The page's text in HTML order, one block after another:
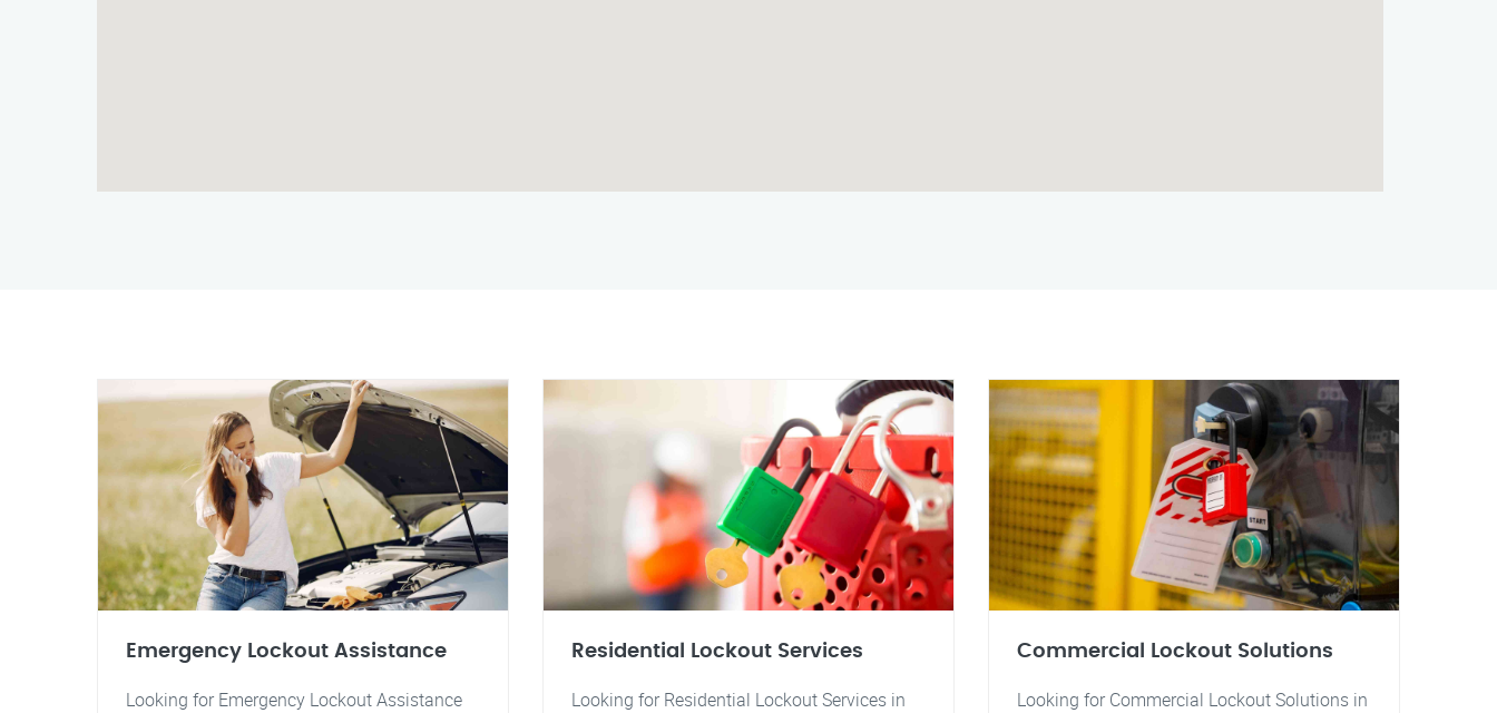
Emergency Lockout Assistance
Looking for Emergency Lockout Assistance
Residential Lockout Services
Looking for Residential Lockout Services in
Commercial Lockout Solutions
Looking for Commercial Lockout Solutions in